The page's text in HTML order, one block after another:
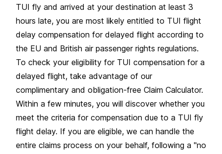
TUI fly and arrived at your destination at least 3
hours late, you are most likely entitled to TUI flight
delay compensation for delayed flight according to
the EU and British air passenger rights regulations.
To check your eligibility for TUI compensation for a
delayed flight, take advantage of our
complimentary and obligation-free Claim Calculator.
Within a few minutes, you will discover whether you
meet the criteria for compensation due to a TUI fly
flight delay. If you are eligible, we can handle the
entire claims process on your behalf, following a "no